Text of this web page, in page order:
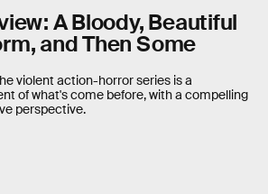
A Bloody, Beautiful
and Then Some
violent action-horror series is a
of what's come before, with a compelling
perspective.